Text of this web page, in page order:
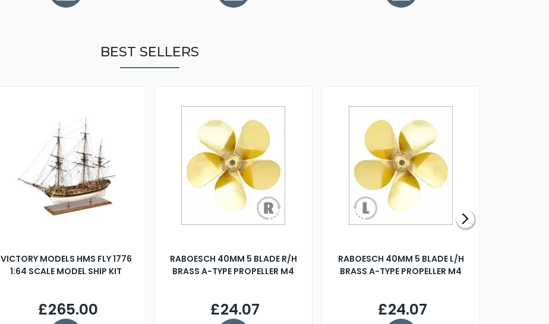
BEST SELLERS
VICTORY MODELS HMS FLY 1776
1:64 SCALE MODEL SHIP KIT
£265.00
RABOESCH 40MM 5 BLADE R/H
BRASS A-TYPE PROPELLER M4
£24.07
RABOESCH 40MM 5 BLADE L/H
BRASS A-TYPE PROPELLER M4
£24.07